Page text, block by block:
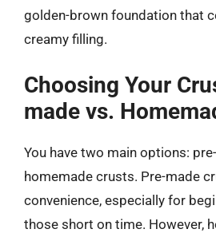
golden-brown foundation that
creamy filling.
Choosing Your
made vs.
You have two main options:
homemade crusts. Pre-made
convenience, especially for
those short on time. However,